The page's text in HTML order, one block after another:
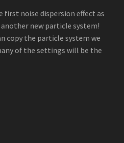
first noise dispersion effect as
new particle system!
copy the particle system we
of the settings will be the